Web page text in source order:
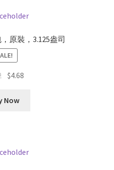
原裝，3.125盎司
Original
was:
$4.68
Now